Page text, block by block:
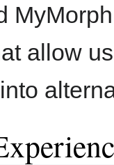
allow